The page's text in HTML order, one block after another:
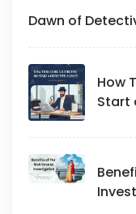
Dawn of
How
Start